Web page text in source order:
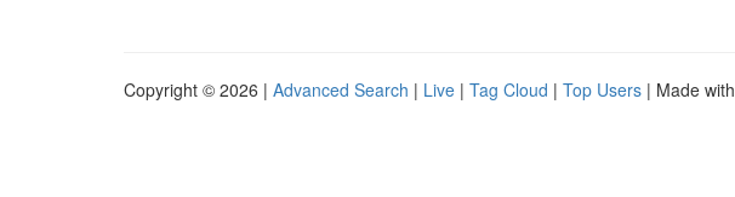
Copyright © 2026 | Advanced Search | Live | Tag Cloud | Top Users | Made with